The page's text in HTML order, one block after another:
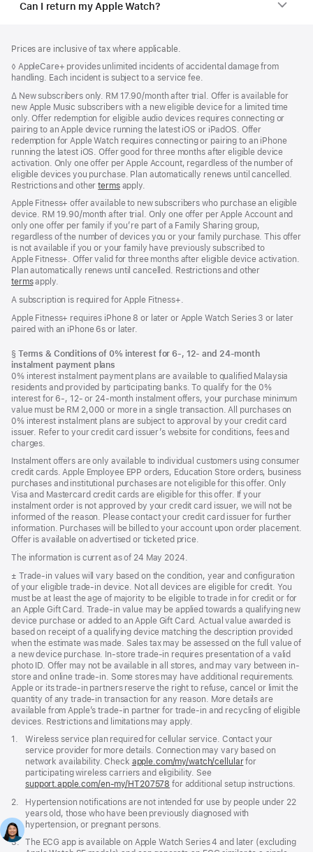
Can I return my Apple Watch?
Prices are inclusive of tax where applicable.
Footnote
◊ AppleCare+ provides unlimited incidents of accidental damage from
handling. Each incident is subject to a service fee.
Footnote
∆ New subscribers only. RM 17.90/month after trial. Offer is available for
new Apple Music subscribers with a new eligible device for a limited time
only. Offer redemption for eligible audio devices requires connecting or
pairing to an Apple device running the latest iOS or iPadOS. Offer
redemption for Apple Watch requires connecting or pairing to an iPhone
running the latest iOS. Offer good for three months after eligible device
activation. Only one offer per Apple Account, regardless of the number of
eligible devices you purchase. Plan automatically renews until cancelled.
Restrictions and othertermsapply.
Apple Fitness+ offer available to new subscribers who purchase an eligible
device. RM 19.90/month after trial. Only one offer per Apple Account and
only one offer per family if you’re part of a Family Sharing group,
regardless of the number of devices you or your family purchase. This offer
is not available if you or your family have previously subscribed to
Apple Fitness+. Offer valid for three months after eligible device activation.
Plan automatically renews until cancelled. Restrictions and other
termsapply.
A subscription is required for Apple Fitness+.
Apple Fitness+ requires iPhone 8 or later or Apple Watch Series 3 or later
paired with an iPhone 6s or later.
Footnote
§ Terms & Conditions of 0% interest for 6-, 12- and 24‑month
instalment payment plans
0% interest instalment payment plans are available to qualified Malaysia
residents and provided by participating banks. To qualify for the 0%
interest for 6-, 12- or 24‑month instalment offers, your purchase minimum
value must be RM 2,000 or more in a single transaction. All purchases on
0% interest instalment plans are subject to approval by your credit card
issuer. Refer to your credit card issuer’s website for conditions, fees and
charges.
Instalment offers are only available to individual customers using consumer
credit cards. Apple Employee EPP orders, Education Store orders, business
purchases and institutional purchases are not eligible for this offer. Only
Visa and Mastercard credit cards are eligible for this offer. If your
instalment order is not approved by your credit card issuer, we will not be
informed of the reason. Please contact your credit card issuer for further
information. Purchases will be billed to your account upon order placement.
Offer is available on advertised or ticketed price.
The information is current as of 24 May 2024.
Footnote
± Trade-in values will vary based on the condition, year and configuration
of your eligible trade-in device. Not all devices are eligible for credit. You
must be at least the age of majority to be eligible to trade in for credit or for
an Apple Gift Card. Trade-in value may be applied towards a qualifying new
device purchase or added to an Apple Gift Card. Actual value awarded is
based on receipt of a qualifying device matching the description provided
when the estimate was made. Sales tax may be assessed on the full value of
a new device purchase. In-store trade-in requires presentation of a valid
photo ID. Offer may not be available in all stores, and may vary between in-
store and online trade-in. Some stores may have additional requirements.
Apple or its trade-in partners reserve the right to refuse, cancel or limit the
quantity of any trade-in transaction for any reason. More details are
available from Apple’s trade-in partner for trade-in and recycling of eligible
devices. Restrictions and limitations may apply.
Footnote
1.
Wireless service plan required for cellular service. Contact your
service provider for more details. Connection may vary based on
network availability. Check apple.com/my/watch/cellularfor
participating wireless carriers and eligibility. See
support.apple.com/en-my/HT207578 (Opens
a
new
for additional setup instructions.
Footnote
2.
Hypertension notifications are not intended for use by people under 22
years old, those who have been previously diagnosed with
hypertension, or pregnant persons.
Footnote
3. The ECG app is available on Apple Watch Series 4 and later (excluding